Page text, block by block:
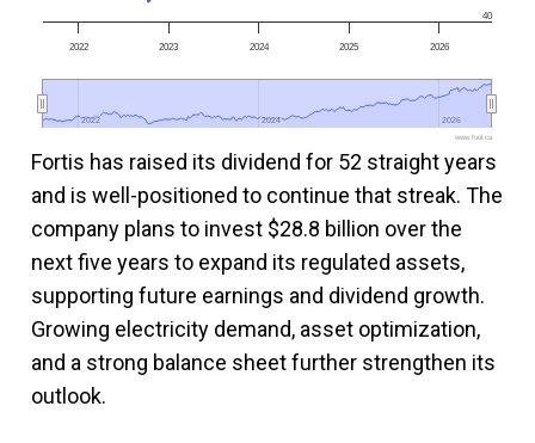
2022 2023 2024 2025 2026
2022
2022 2024
2024 2026
2026
40
www.fool.ca
Fortis has raised its dividend for 52 straight years
and is well-positioned to continue that streak. The
company plans to invest $28.8 billion over the
next five years to expand its regulated assets,
supporting future earnings and dividend growth.
Growing electricity demand, asset optimization,
and a strong balance sheet further strengthen its
outlook.